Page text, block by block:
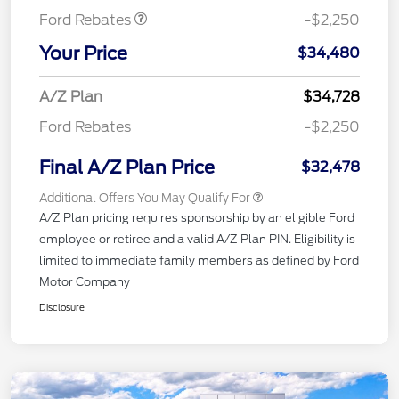
Ford Rebates
-$2,250
Your Price $34,480
A/Z Plan
$34,728
Ford Rebates
-$2,250
Final A/Z Plan Price $32,478
Additional Offers You May Qualify For
A/Z Plan pricing requires sponsorship by an eligible Ford
employee or retiree and a valid A/Z Plan PIN. Eligibility is
limited to immediate family members as defined by Ford
Motor Company
Disclosure